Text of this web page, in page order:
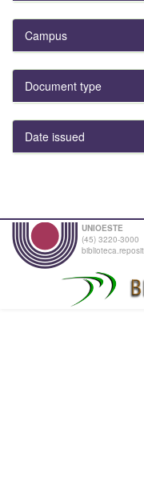
Campus
Document type
Date issued
UNIOESTE
(45) 3220-3000